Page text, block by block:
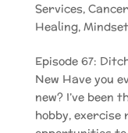
Services,
Healing, Mindset
Episode 67:
New Have you
new? I’ve been
hobby,